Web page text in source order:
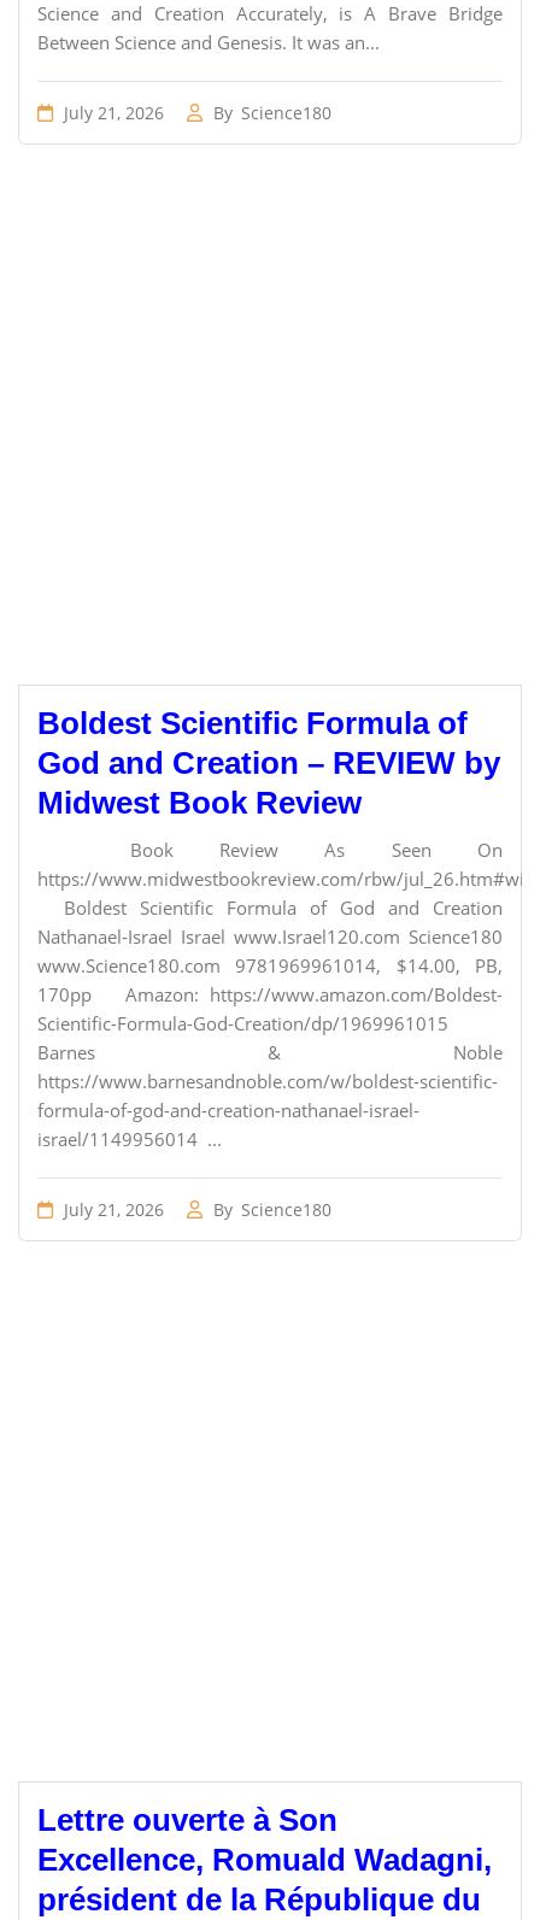
Science and Creation Accurately, is A Brave Bridge
Between Science and Genesis. It was an...
July 21, 2026 By Science180
Boldest Scientific Formula of
God and Creation – REVIEW by
Midwest Book Review
Book Review As Seen On
https://www.midwestbookreview.com/rbw/
Boldest Scientific Formula of God and Creation
Nathanael-Israel Israel www.Israel120.com Science180
www.Science180.com 9781969961014, $14.00, PB,
170pp Amazon: https://www.amazon.com/Boldest-
Scientific-Formula-God-Creation/dp/1969961015
Barnes & Noble
https://www.barnesandnoble.com/w/boldest-scientific-
formula-of-god-and-creation-nathanael-israel-
israel/1149956014 ...
July 21, 2026 By Science180
Lettre ouverte à Son
Excellence, Romuald Wadagni,
président de la République du